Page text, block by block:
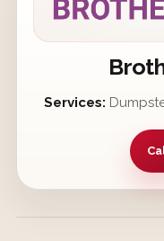
Services: